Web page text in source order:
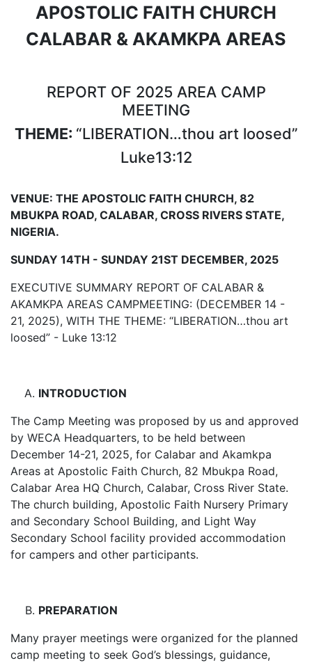
APOSTOLIC FAITH CHURCH
CALABAR & AKAMKPA AREAS
REPORT OF 2025 AREA CAMP
MEETING
THEME: “LIBERATION…thou art loosed”
Luke13:12
VENUE: THE APOSTOLIC FAITH CHURCH, 82
MBUKPA ROAD, CALABAR, CROSS RIVERS STATE,
NIGERIA.
SUNDAY 14TH - SUNDAY 21ST DECEMBER, 2025
EXECUTIVE SUMMARY REPORT OF CALABAR &
AKAMKPA AREAS CAMPMEETING: (DECEMBER 14 -
21, 2025), WITH THE THEME: “LIBERATION…thou art
loosed” - Luke 13:12
INTRODUCTION
The Camp Meeting was proposed by us and approved
by WECA Headquarters, to be held between
December 14-21, 2025, for Calabar and Akamkpa
Areas at Apostolic Faith Church, 82 Mbukpa Road,
Calabar Area HQ Church, Calabar, Cross River State.
The church building, Apostolic Faith Nursery Primary
and Secondary School Building, and Light Way
Secondary School facility provided accommodation
for campers and other participants.
PREPARATION
Many prayer meetings were organized for the planned
camp meeting to seek God’s blessings, guidance,